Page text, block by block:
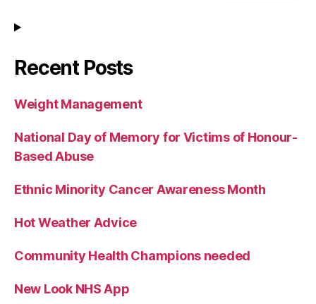
Recent Posts
Weight Management
National Day of Memory for Victims of Honour-
Based Abuse
Ethnic Minority Cancer Awareness Month
Hot Weather Advice
Community Health Champions needed
New Look NHS App